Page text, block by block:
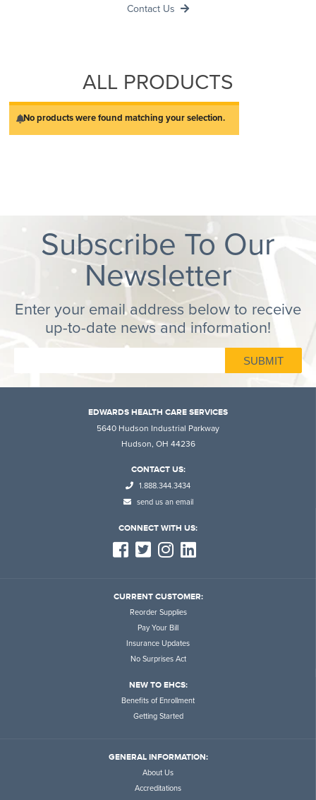
Contact Us
ALL PRODUCTS
No products were found matching your selection.
Subscribe To Our
Newsletter
Enter your email address below to receive
up-to-date news and information!
EDWARDS HEALTH CARE SERVICES
5640 Hudson Industrial Parkway
Hudson, OH 44236
CONTACT US:
1.888.344.3434
send us an email
CONNECT WITH US:
CURRENT CUSTOMER:
Reorder Supplies
Pay Your Bill
Insurance Updates
No Surprises Act
NEW TO EHCS:
Benefits of Enrollment
Getting Started
GENERAL INFORMATION:
About Us
Accreditations